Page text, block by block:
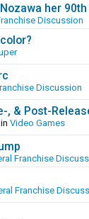
her 90th
Discussion
Discussion
, & Post-
Video Games
Franchise
Franchise